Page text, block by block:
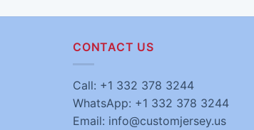
CONTACT US
Call: +1 332 378 3244
WhatsApp: +1 332 378 3244
Email: info@customjersey.us